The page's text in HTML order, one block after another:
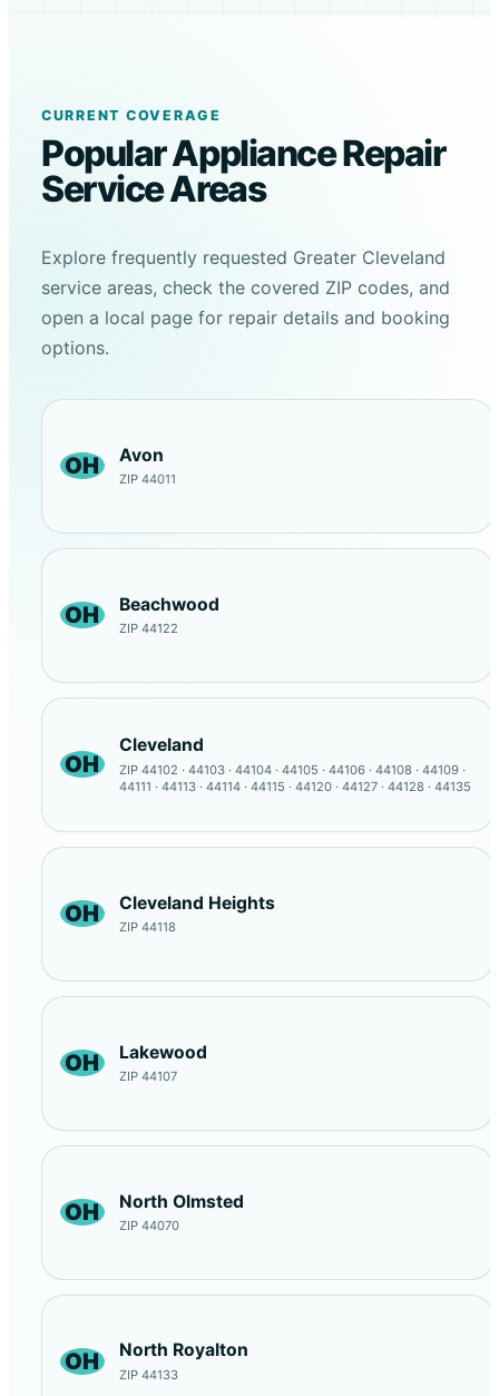
CURRENT COVERAGE
Popular Appliance Repair
Service Areas
Explore frequently requested Greater Cleveland
service areas, check the covered ZIP codes, and
open a local page for repair details and booking
options.
OH Avon
ZIP 44011
OH Beachwood
ZIP 44122
OH
Cleveland
ZIP 44102 · 44103 · 44104 · 44105 · 44106 · 44108 · 44109 ·
44111 · 44113 · 44114 · 44115 · 44120 · 44127 · 44128 · 44135
OH Cleveland Heights
ZIP 44118
OH Lakewood
ZIP 44107
OH North Olmsted
ZIP 44070
OH North Royalton
ZIP 44133